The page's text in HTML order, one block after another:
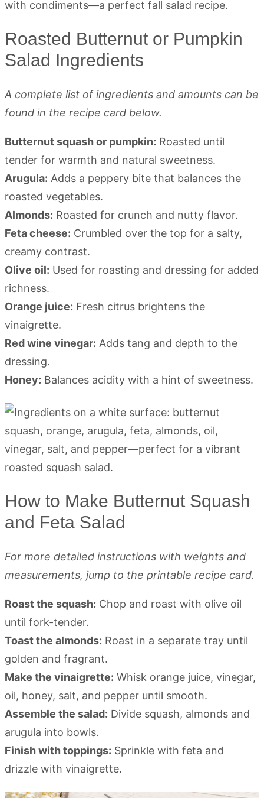
Roasted Butternut or Pumpkin
Salad Ingredients
A complete list of ingredients and amounts can be
found in the recipe card below.
Butternut squash or pumpkin: Roasted until
tender for warmth and natural sweetness.
Arugula: Adds a peppery bite that balances the
roasted vegetables.
Almonds: Roasted for crunch and nutty flavor.
Feta cheese: Crumbled over the top for a salty,
creamy contrast.
Olive oil: Used for roasting and dressing for added
richness.
Orange juice: Fresh citrus brightens the
vinaigrette.
Red wine vinegar: Adds tang and depth to the
dressing.
Honey: Balances acidity with a hint of sweetness.
How to Make Butternut Squash
and Feta Salad
For more detailed instructions with weights and
measurements, jump to the printable recipe card.
Roast the squash: Chop and roast with olive oil
until fork-tender.
Toast the almonds: Roast in a separate tray until
golden and fragrant.
Make the vinaigrette: Whisk orange juice, vinegar,
oil, honey, salt, and pepper until smooth.
Assemble the salad: Divide squash, almonds and
arugula into bowls.
Finish with toppings: Sprinkle with feta and
drizzle with vinaigrette.